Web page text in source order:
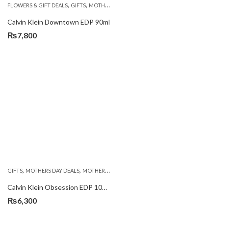
FLOWERS & GIFT DEALS, GIFTS, MOTHERS DAY PERFUMES
Calvin Klein Downtown EDP 90ml
₨7,800
GIFTS, MOTHERS DAY DEALS, MOTHERS DAY PERFUMES
Calvin Klein Obsession EDP 100ml
₨6,300